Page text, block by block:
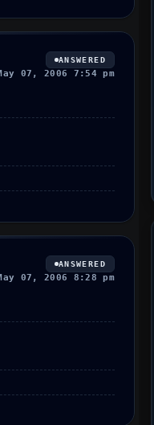
ANSWERED
07, 2006 7:54 pm
ANSWERED
07, 2006 8:28 pm